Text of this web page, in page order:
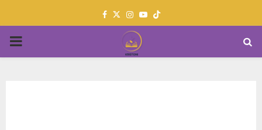
Facebook
TwitterInstagram
Youtube
PRIMARY